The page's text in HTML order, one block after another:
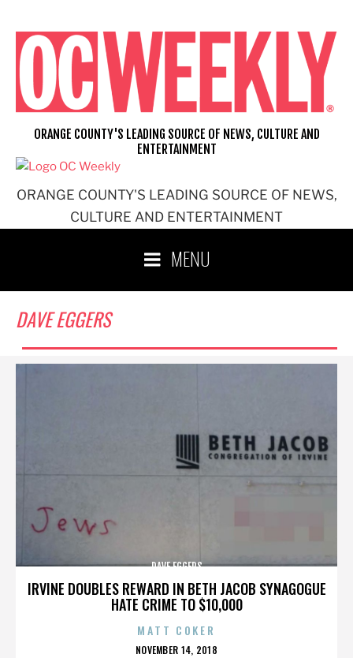
content
ORANGE COUNTY'S LEADING SOURCE OF NEWS,
CULTURE AND ENTERTAINMENT
ORANGE COUNTY'S LEADING SOURCE OF NEWS, CULTURE AND
ENTERTAINMENT
MENU
DAVE EGGERS
IRVINE DOUBLES REWARD IN BETH JACOB SYNAGOGUE
HATE CRIME TO $10,000
DAVE EGGERS
MATT COKER
POSTED
NOVEMBER 14, 2018